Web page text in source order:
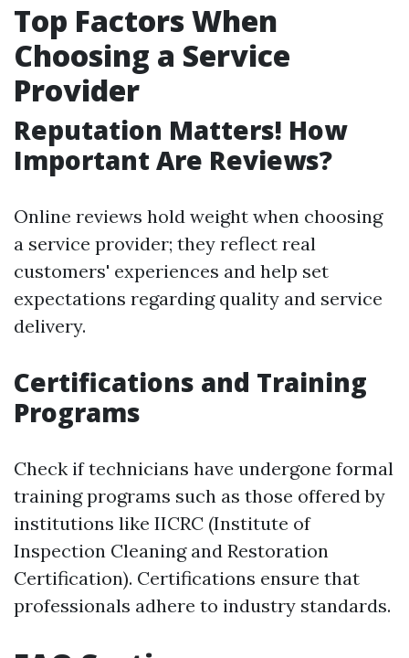
Top Factors When
Choosing a Service
Provider
Reputation Matters! How
Important Are Reviews?
Online reviews hold weight when choosing
a service provider; they reflect real
customers' experiences and help set
expectations regarding quality and service
delivery.
Certifications and Training
Programs
Check if technicians have undergone formal
training programs such as those offered by
institutions like IICRC (Institute of
Inspection Cleaning and Restoration
Certification). Certifications ensure that
professionals adhere to industry standards.